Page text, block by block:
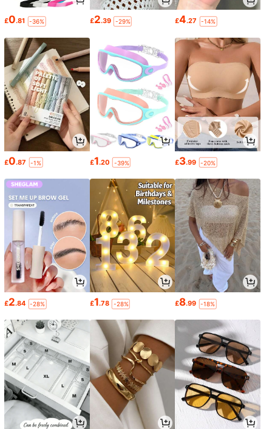
£0.81 -36% £2.39 -29% £4.27 -14%
£0.87 -1% £1.20 -39% £3.99 -20%
£2.84 -28% £1.78 -28% £8.99 -18%